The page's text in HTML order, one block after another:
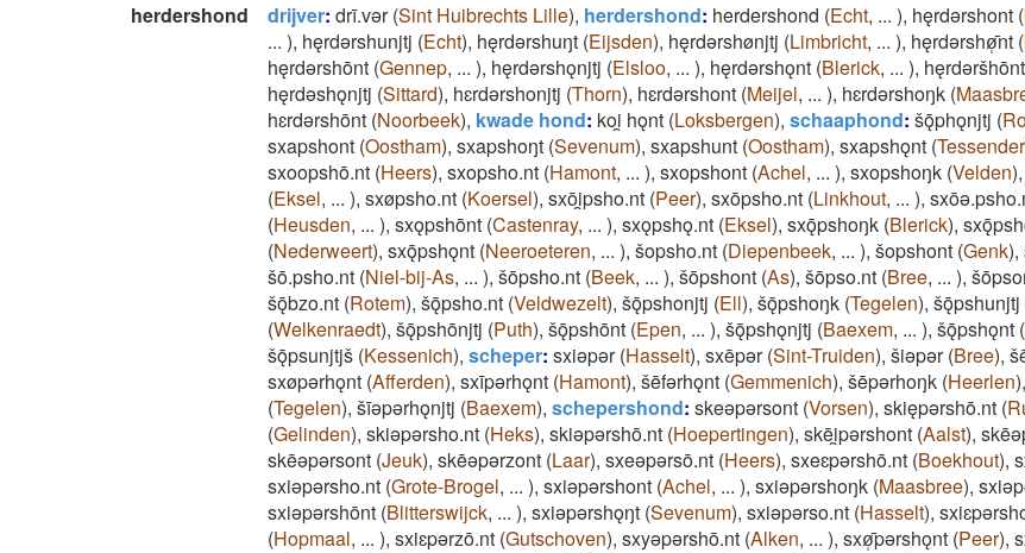
herdershond
drijver: drī.vǝr(Sint Huibrechts Lille), herdershond: herdershond (Echt, ... ), hęrdǝrshont (
... ), hęrdǝrshunjtj (Echt), hęrdǝrshuŋt (Eijsden), hęrdǝrshønjtj (Limbricht, ... ), hęrdǝrshø̜̄nt (
hęrdǝrshōnt (Gennep, ... ), hęrdǝrshǫnjtj (Elsloo, ... ), hęrdǝrshǫnt (Blerick, ... ), hęrdǝršhōnt
hęrdǝshǫnjtj (Sittard), hɛrdǝrshonjtj (Thorn), hɛrdǝrshont (Meijel, ... ), hɛrdǝrshoŋk (
hɛrdǝrshōnt (Noorbeek), kwade hond: koi̯ hǫnt (Loksbergen), schaaphond: šǭphǫnjtj (
sxapshont (Oostham), sxapshoŋt (Sevenum), sxapshunt (Oostham), sxapshǫnt (
sxoopshō.nt (Heers), sxopsho.nt (Hamont, ... ), sxopshont (Achel, ... ), sxopshoŋk (Velden),
(Eksel, ... ), sxøpsho.nt (Koersel), sxōi̯psho.nt (Peer), sxōpsho.nt (Linkhout, ... ),
(Heusden, ... ), sxǫpshōnt (Castenray, ... ), sxǫpshǫ.nt (Eksel), sxǭpshoŋk (Blerick),
(Nederweert), sxǭpshǫnt (Neeroeteren, ... ), šopsho.nt (Diepenbeek, ... ), šopshont (Genk),
šō.psho.nt (Niel-bij-As, ... ), šōpsho.nt (Beek, ... ), šōpshont (As), šōpso.nt (Bree, ... ),
šǭbzo.nt (Rotem), šǭpsho.nt (Veldwezelt), šǭpshonjtj (Ell), šǭpshoŋk (Tegelen), šǭpshunjtj
(Welkenraedt), šǭpshōnjtj (Puth), šǭpshōnt (Epen, ... ), šǭpshǫnjtj (Baexem, ... ), šǭpshǫnt (
šǭpsunjtjš (Kessenich), scheper: sxiǝpǝr(Hasselt), sxēpǝr(Sint-Truiden), šiǝpǝr(Bree),
sxøpǝrhǫnt (Afferden), sxīpǝrhǫnt (Hamont), šēfǝrhǫnt (Gemmenich), šēpǝrhoŋk (Heerlen),
(Tegelen), šīǝpǝrhǫnjtj (Baexem), schepershond: skeǝpǝrsont (Vorsen), skiępǝrshō.nt (
(Gelinden), skiǝpǝrsho.nt (Heks), skiǝpǝrshō.nt (Hoepertingen), skēi̯pǝrshont (Aalst),
skēǝpǝrsont (Jeuk), skēǝpǝrzont (Laar), sxeǝpǝrsō.nt (Heers), sxeɛpǝrshō.nt (Boekhout),
sxiǝpǝrsho.nt (Grote-Brogel, ... ), sxiǝpǝrshont (Achel, ... ), sxiǝpǝrshoŋk (Maasbree),
sxiǝpǝrshōnt (Blitterswijck, ... ), sxiǝpǝrshǫŋt (Sevenum), sxiǝpǝrso.nt (Hasselt),
(Hopmaal, ... ), sxiɛpǝrzō.nt (Gutschoven), sxyǝpǝrshō.nt (Alken, ... ), sxø̜̄pǝrshǫnt (Peer),